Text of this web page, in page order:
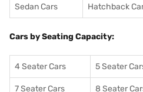
Sedan Cars Hatchback
Cars by Seating Capacity:
4 Seater Cars 5 Seater
7 Seater Cars 8 Seater